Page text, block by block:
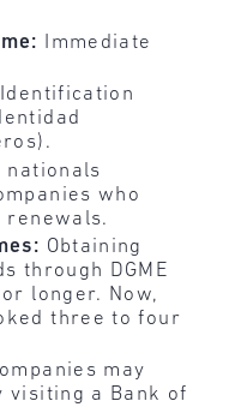
Immediate
Identification
nationals
who
renewals.
Obtaining
through DGME
longer. Now,
three to four
may
visiting a Bank of